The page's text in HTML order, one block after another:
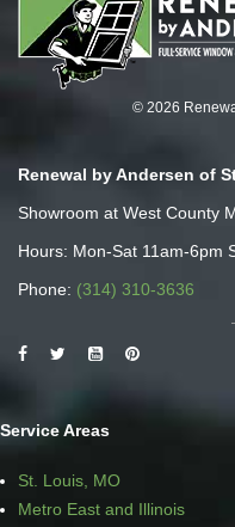
© 2026
Renewal by Andersen of
Showroom at West County
Hours: Mon-Sat 11am-6pm
Phone: (314) 310-3636
Service Areas
St. Louis, MO
Metro East and Illinois